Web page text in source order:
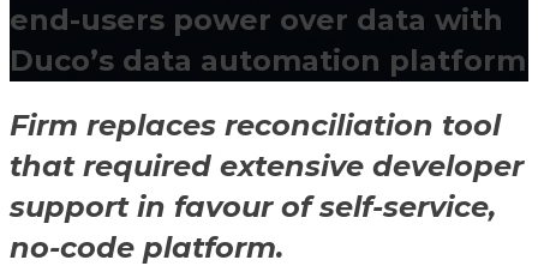
end-users power over data with
Duco’s data automation platform
Firm replaces reconciliation tool
that required extensive developer
support in favour of self-service,
no-code platform.